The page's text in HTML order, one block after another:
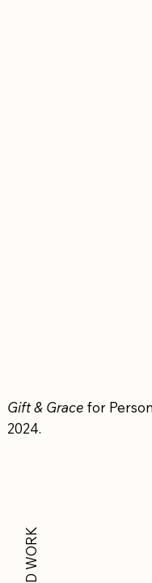
Gift & Gracefor
2024.